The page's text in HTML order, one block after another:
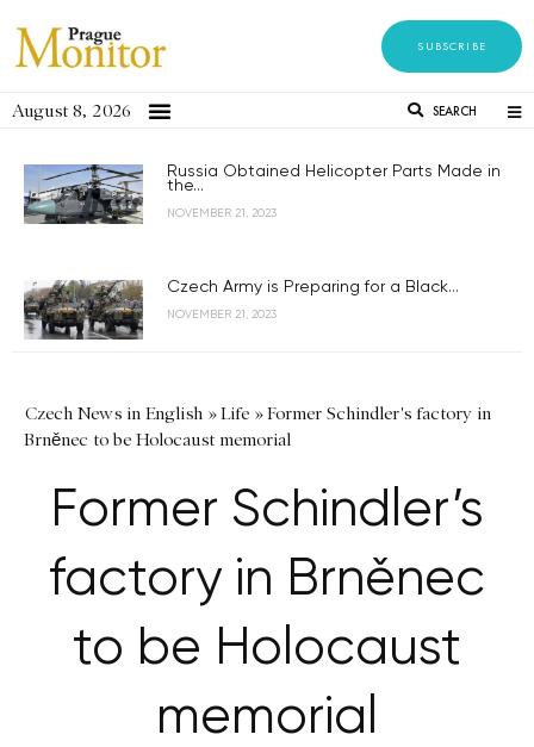
SUBSCRIBE
August 8, 2026 SEARCH
Russia Obtained Helicopter Parts Made in
the...
NOVEMBER 21, 2023
Czech Army is Preparing for a Black...
NOVEMBER 21, 2023
Czech News in English »Life »Former Schindler's factory in
Brněnec to be Holocaust memorial
Former Schindler’s
factory in Brněnec
to be Holocaust
memorial